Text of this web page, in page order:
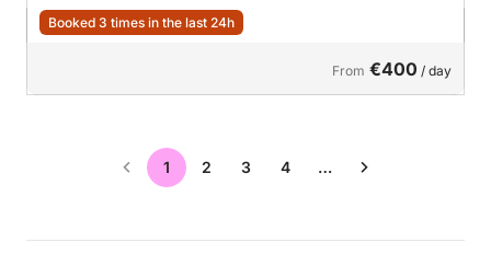
Booked 3 times in the last 24h
From €400 / day
1 2 3 4 …